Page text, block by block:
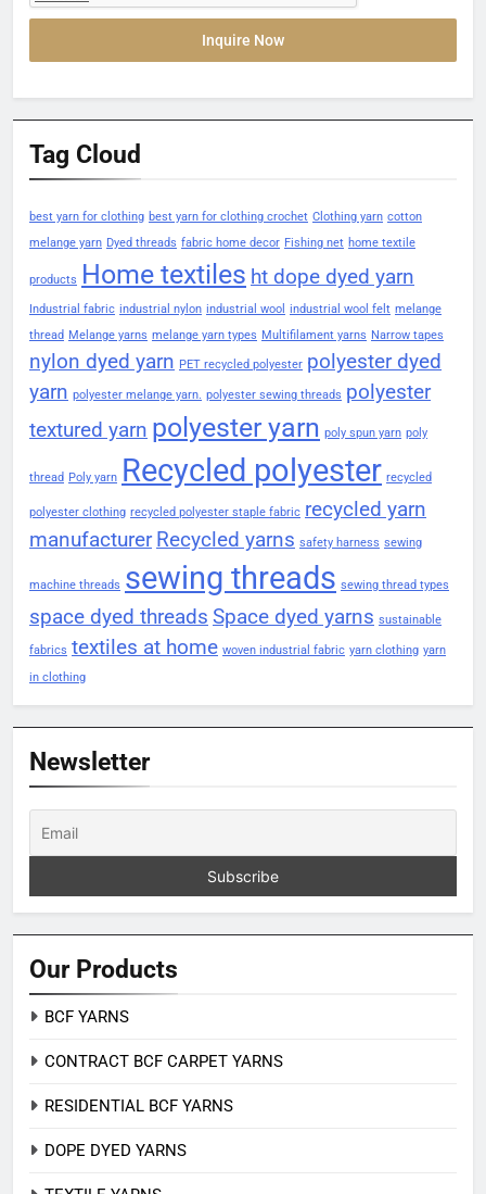
Inquire Now
Tag Cloud
best yarn for clothing best yarn for clothing crochet Clothing yarn cotton
melange yarn Dyed threads fabric home decor Fishing net home textile
products Home textiles ht dope dyed yarn
Industrial fabric industrial nylon industrial wool industrial wool felt melange
thread Melange yarns melange yarn types Multifilament yarns Narrow tapes
nylon dyed yarn PET recycled polyester polyester dyed
yarn polyester melange yarn. polyester sewing threads polyester
textured yarn polyester yarn poly spun yarn poly
thread Poly yarn Recycled polyester recycled
polyester clothing recycled polyester staple fabric recycled yarn
manufacturer Recycled yarns safety harness sewing
machine threads sewing threads sewing thread types
space dyed threads Space dyed yarns sustainable
fabrics textiles at home woven industrial fabric yarn clothing yarn
in clothing
Newsletter
Our Products
BCF YARNS
CONTRACT BCF CARPET YARNS
RESIDENTIAL BCF YARNS
DOPE DYED YARNS